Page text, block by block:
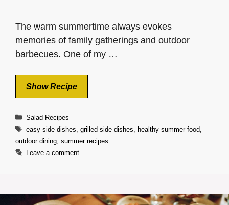
The warm summertime always evokes
memories of family gatherings and outdoor
barbecues. One of my …
Show Recipe
Categories
Salad Recipes
Tags
easy side dishes grilled side dishes healthy summer food,
outdoor dining summer recipes
Leave a comment